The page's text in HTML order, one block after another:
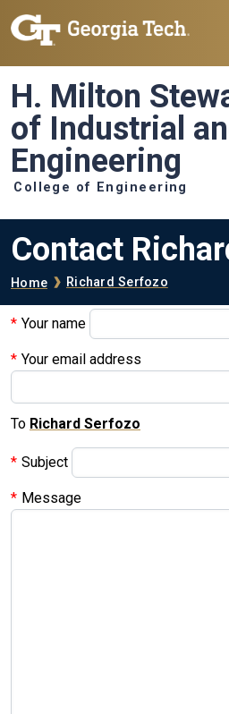
Skip to main navigation
Skip to main content
H. Milton
of Industrial
Engineering
College of Engineering
Contact
Breadcrumb
Home Richard Serfozo
Your name
Your email address
To Richard Serfozo
Subject
Message